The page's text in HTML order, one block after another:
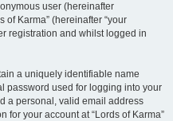
user (hereinafter
of Karma” (hereinafter “your
registration and whilst logged in
a uniquely identifiable name
password used for logging into your
a personal, valid email address
for your account at “Lords of Karma”